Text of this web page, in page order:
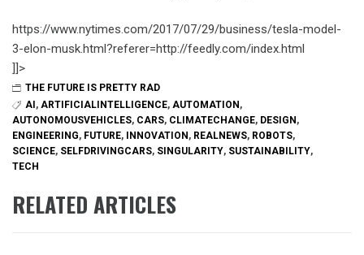
https://www.nytimes.com/2017/07/29/business/tesla-model-
3-elon-musk.html?referer=http://feedly.com/index.html
]]>
THE FUTURE IS PRETTY RAD
AI , ARTIFICIALINTELLIGENCE, AUTOMATION ,
AUTONOMOUSVEHICLES, CARS, CLIMATECHANGE, DESIGN ,
ENGINEERING, FUTURE, INNOVATION , REALNEWS, ROBOTS,
SCIENCE, SELFDRIVINGCARS, SINGULARITY, SUSTAINABILITY,
TECH
RELATED ARTICLES